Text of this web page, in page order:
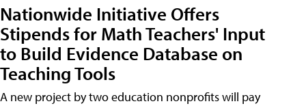
Nationwide Initiative Offers
Stipends for Math Teachers' Input
to Build Evidence Database on
Teaching Tools
A new project by two education nonprofits will pay